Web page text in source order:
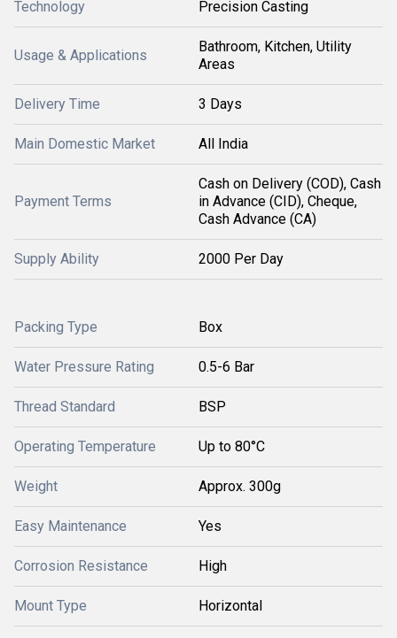
Technology Precision Casting
Usage & Applications
Bathroom, Kitchen, Utility
Areas
Delivery Time 3 Days
Main Domestic Market All India
Payment Terms
Cash on Delivery (COD), Cash
in Advance (CID), Cheque,
Cash Advance (CA)
Supply Ability 2000 Per Day
Packing Type Box
Water Pressure Rating 0.5-6 Bar
Thread Standard BSP
Operating Temperature Up to 80°C
Weight Approx. 300g
Easy Maintenance Yes
Corrosion Resistance High
Mount Type Horizontal